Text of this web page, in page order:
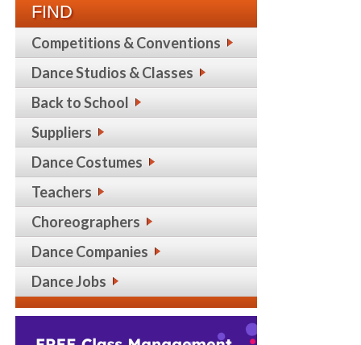
FIND
Competitions & Conventions
Dance Studios & Classes
Back to School
Suppliers
Dance Costumes
Teachers
Choreographers
Dance Companies
Dance Jobs